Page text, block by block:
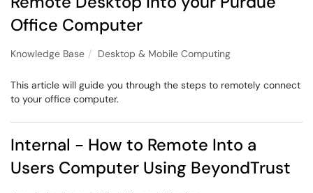
Office Computer
Knowledge Base Desktop & Mobile Computing
This article will guide you through the steps to remotely connect
to your office computer.
Internal - How to Remote Into a
Users Computer Using BeyondTrust